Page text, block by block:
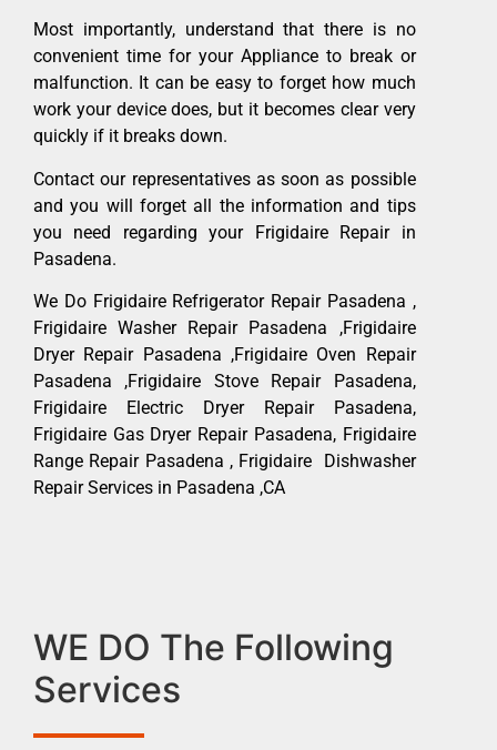
Most importantly, understand that there is no
convenient time for your Appliance to break or
malfunction. It can be easy to forget how much
work your device does, but it becomes clear very
quickly if it breaks down.
Contact our representatives as soon as possible
and you will forget all the information and tips
you need regarding your Frigidaire Repair in
Pasadena.
We Do Frigidaire Refrigerator Repair Pasadena ,
Frigidaire Washer Repair Pasadena ,Frigidaire
Dryer Repair Pasadena ,Frigidaire Oven Repair
Pasadena ,Frigidaire Stove Repair Pasadena,
Frigidaire Electric Dryer Repair Pasadena,
Frigidaire Gas Dryer Repair Pasadena, Frigidaire
Range Repair Pasadena , Frigidaire Dishwasher
Repair Services in Pasadena ,CA
WE DO The Following
Services